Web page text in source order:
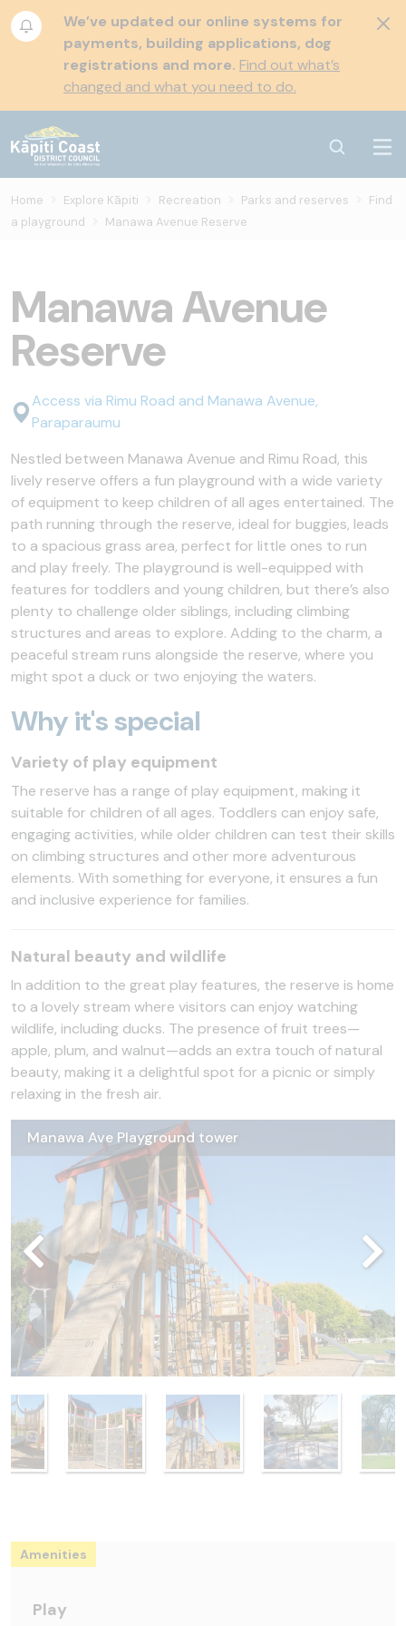
We’ve updated our online systems for
payments, building applications, dog
registrations and more. Find out what’s
changed and what you need to do.
Home Explore Kāpiti Recreation Parks and reserves
Find
a playground
Manawa Avenue Reserve
Manawa Avenue
Reserve
Access via Rimu Road and Manawa Avenue,
Paraparaumu
Nestled between Manawa Avenue and Rimu Road, this
lively reserve offers a fun playground with a wide variety
of equipment to keep children of all ages entertained. The
path running through the reserve, ideal for buggies, leads
to a spacious grass area, perfect for little ones to run
and play freely. The playground is well-equipped with
features for toddlers and young children, but there’s also
plenty to challenge older siblings, including climbing
structures and areas to explore. Adding to the charm, a
peaceful stream runs alongside the reserve, where you
might spot a duck or two enjoying the waters.
Why it's special
Variety of play equipment
The reserve has a range of play equipment, making it
suitable for children of all ages. Toddlers can enjoy safe,
engaging activities, while older children can test their skills
on climbing structures and other more adventurous
elements. With something for everyone, it ensures a fun
and inclusive experience for families.
Natural beauty and wildlife
In addition to the great play features, the reserve is home
to a lovely stream where visitors can enjoy watching
wildlife, including ducks. The presence of fruit trees—
apple, plum, and walnut—adds an extra touch of natural
beauty, making it a delightful spot for a picnic or simply
relaxing in the fresh air.
Manawa Ave Playground tower
Manawa Ave Playground (3)
Manawa Ave Playground path
Manawa Ave Playground slide
Manawa Ave Playground (2)
Manawa Ave Playground picnic table
Manawa Ave Playground swings (1)
Manawa Ave Playground shade sail
Manawa Ave Playground child/parent swings
Manawa Ave Playground swings
Manawa Ave Playground
Manawa Ave Playground climbing wall
Amenities
Play